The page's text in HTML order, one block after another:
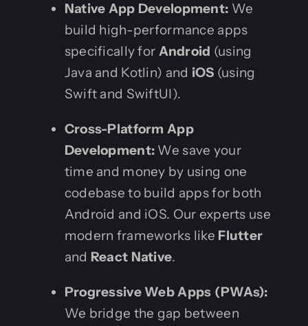
Native App Development: We
build high-performance apps
specifically for Android (using
Java and Kotlin) and iOS (using
Swift and SwiftUI).
Cross-Platform App
Development: We save your
time and money by using one
codebase to build apps for both
Android and iOS. Our experts use
modern frameworks like Flutter
and React Native.
Progressive Web Apps (PWAs):
We bridge the gap between